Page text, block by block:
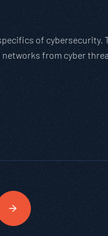
of cybersecurity.
from cyber